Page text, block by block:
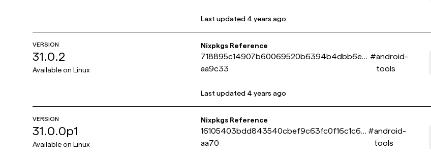
Last updated 4 years ago
VERSION
31.0.2
Available on Linux
Nixpkgs Reference
718895c14907b60069520b6394b4dbb6e3
aa9c33
#android-
tools
Last updated 4 years ago
VERSION
31.0.0p1
Available on Linux
Nixpkgs Reference
16105403bdd843540cbef9c63fc0f16c1c6e
aa70
#android-
tools